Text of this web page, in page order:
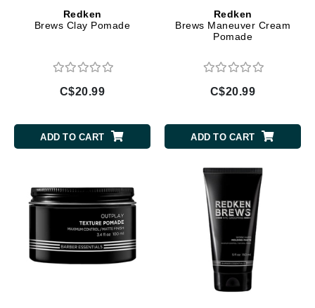
Redken
Brews Clay Pomade
C$20.99
ADD TO CART
Redken
Brews Maneuver Cream
Pomade
C$20.99
ADD TO CART